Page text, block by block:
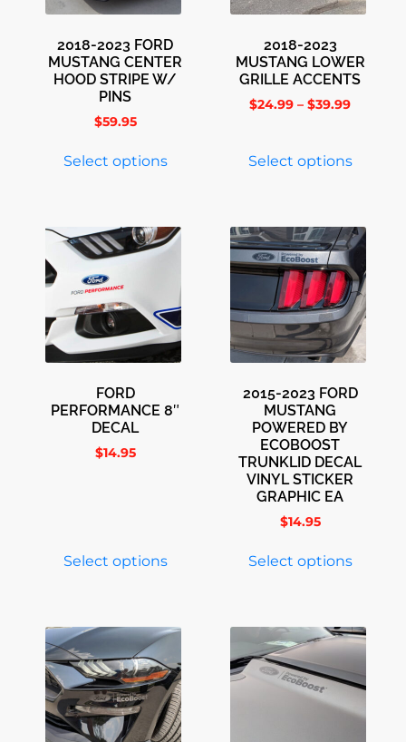
2018-2023 FORD
MUSTANG CENTER
HOOD STRIPE W/
PINS
$59.95
Select options
2018-2023
MUSTANG LOWER
GRILLE ACCENTS
$24.99 – $39.99
Select options
FORD
PERFORMANCE 8″
DECAL
$14.95
Select options
2015-2023 FORD
MUSTANG
POWERED BY
ECOBOOST
TRUNKLID DECAL
VINYL STICKER
GRAPHIC EA
$14.95
Select options